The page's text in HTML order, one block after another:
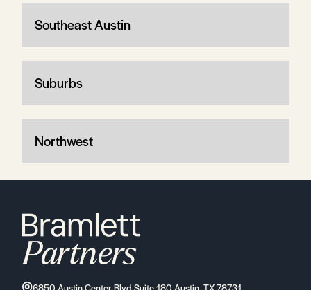
Southeast Austin
Suburbs
Northwest
6850 Austin Center Blvd Suite 180 Austin, TX 78731